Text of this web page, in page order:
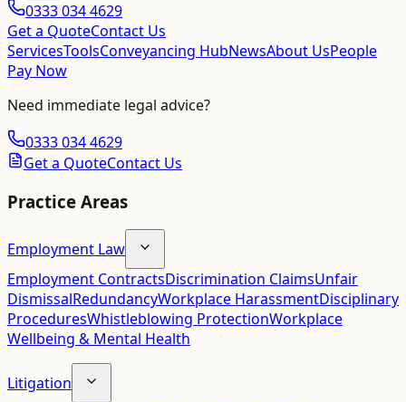
0333 034 4629
Get a QuoteContact Us
ServicesToolsConveyancing HubNewsAbout UsPeople
Pay Now
Need immediate legal advice?
0333 034 4629
Get a QuoteContact Us
Practice Areas
Employment Law
Employment ContractsDiscrimination ClaimsUnfair
DismissalRedundancyWorkplace HarassmentDisciplinary
ProceduresWhistleblowing ProtectionWorkplace
Wellbeing & Mental Health
Litigation